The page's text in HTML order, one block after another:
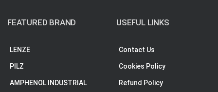
FEATURED BRAND
LENZE
PILZ
AMPHENOL INDUSTRIAL
USEFUL LINKS
Contact Us
Cookies Policy
Refund Policy